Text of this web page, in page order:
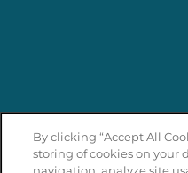
By clicking “Accept All
storing of cookies on your